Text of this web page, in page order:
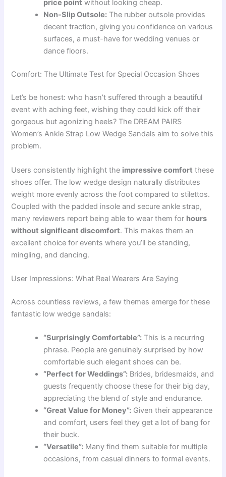
price point without looking cheap.
Non-Slip Outsole: The rubber outsole provides
decent traction, giving you confidence on various
surfaces, a must-have for wedding venues or
dance floors.
Comfort: The Ultimate Test for Special Occasion Shoes
Let’s be honest: who hasn’t suffered through a beautiful
event with aching feet, wishing they could kick off their
gorgeous but agonizing heels? The DREAM PAIRS
Women’s Ankle Strap Low Wedge Sandals aim to solve this
problem.
Users consistently highlight the impressive comfort these
shoes offer. The low wedge design naturally distributes
weight more evenly across the foot compared to stilettos.
Coupled with the padded insole and secure ankle strap,
many reviewers report being able to wear them for hours
without significant discomfort. This makes them an
excellent choice for events where you’ll be standing,
mingling, and dancing.
User Impressions: What Real Wearers Are Saying
Across countless reviews, a few themes emerge for these
fantastic low wedge sandals:
“Surprisingly Comfortable”: This is a recurring
phrase. People are genuinely surprised by how
comfortable such elegant shoes can be.
“Perfect for Weddings”: Brides, bridesmaids, and
guests frequently choose these for their big day,
appreciating the blend of style and endurance.
“Great Value for Money”: Given their appearance
and comfort, users feel they get a lot of bang for
their buck.
“Versatile”: Many find them suitable for multiple
occasions, from casual dinners to formal events.